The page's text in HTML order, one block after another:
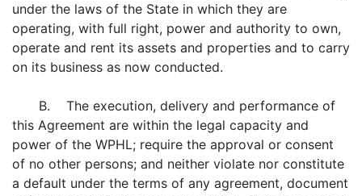
under the laws of the State in which they are
operating, with full right, power and authority to own,
operate and rent its assets and properties and to carry
on its business as now conducted.
B. The execution, delivery and performance of
this Agreement are within the legal capacity and
power of the WPHL; require the approval or consent
of no other persons; and neither violate nor constitute
a default under the terms of any agreement, document